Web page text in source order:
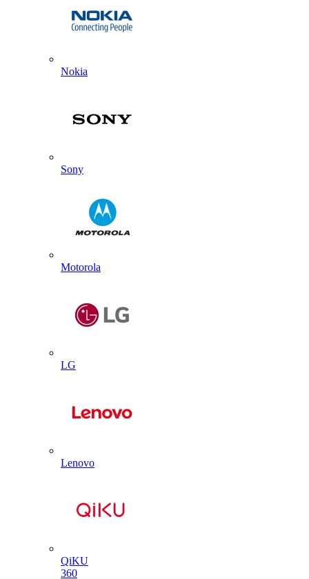
Nokia
Sony
Motorola
LG
Lenovo
QiKU
360